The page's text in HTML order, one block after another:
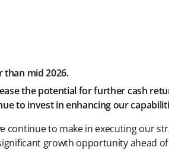
than mid 2026.
the potential for further cash
to invest in enhancing our
continue to make in executing our
growth opportunity ahead